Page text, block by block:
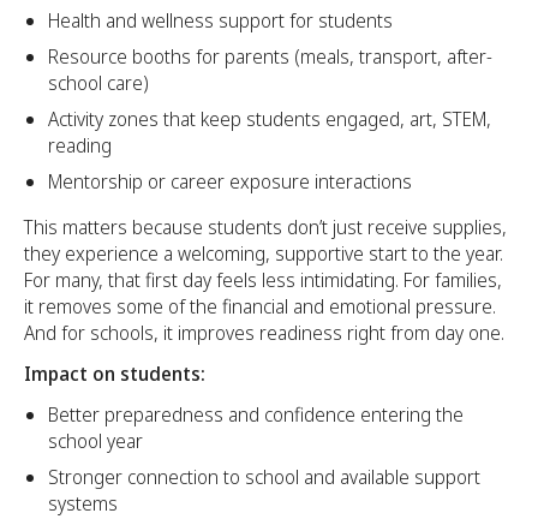
Health and wellness support for students
Resource booths for parents (meals, transport, after-
school care)
Activity zones that keep students engaged, art, STEM,
reading
Mentorship or career exposure interactions
This matters because students don’t just receive supplies,
they experience a welcoming, supportive start to the year.
For many, that first day feels less intimidating. For families,
it removes some of the financial and emotional pressure.
And for schools, it improves readiness right from day one.
Impact on students:
Better preparedness and confidence entering the
school year
Stronger connection to school and available support
systems